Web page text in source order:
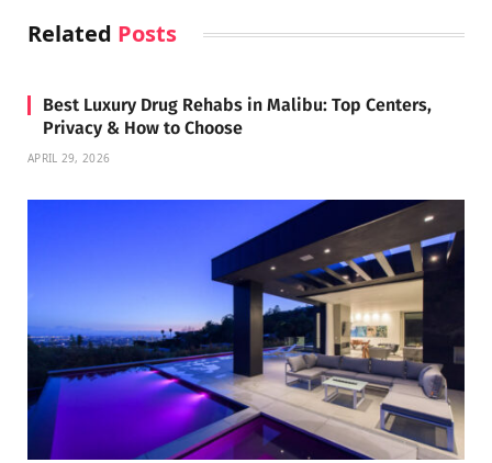
Related Posts
Best Luxury Drug Rehabs in Malibu: Top Centers,
Privacy & How to Choose
APRIL 29, 2026